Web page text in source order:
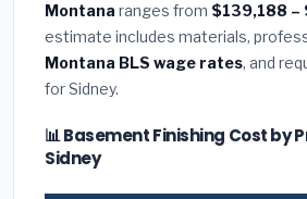
Montana ranges from $139,188 –
estimate includes materials,
Montana BLS wage rates, and
for Sidney.
📊 Basement Finishing Cost by
Sidney